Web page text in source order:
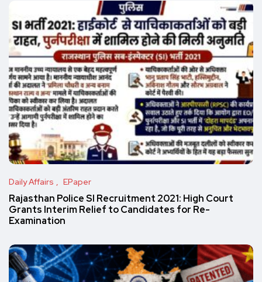
Daily Affairs EPaper
Rajasthan Police SI Recruitment 2021: High Court
Grants Interim Relief to Candidates for Re-
Examination